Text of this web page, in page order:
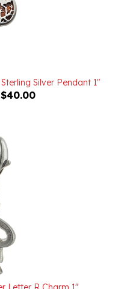
$40.00
Letter R Charm 1"
$15.00